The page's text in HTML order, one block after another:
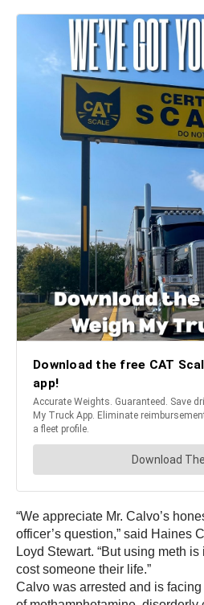
“We appreciate Mr. Calvo’s
officer’s question,” said Haines
Loyd Stewart. “But using meth
cost someone their life.”
Calvo was arrested and is